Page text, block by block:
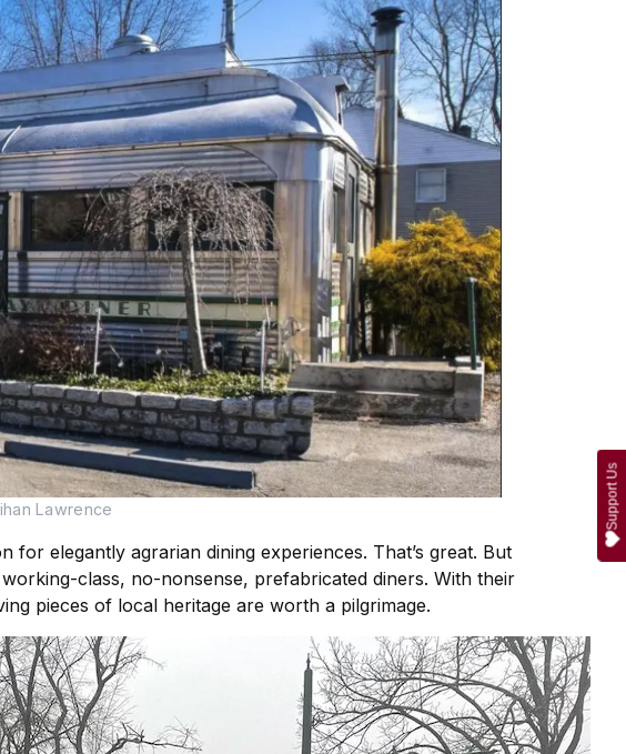
Lawrence
for elegantly agrarian dining experiences. That’s great. But
class, no-nonsense, prefabricated diners. With their
pieces of local heritage are worth a pilgrimage.
Support Us